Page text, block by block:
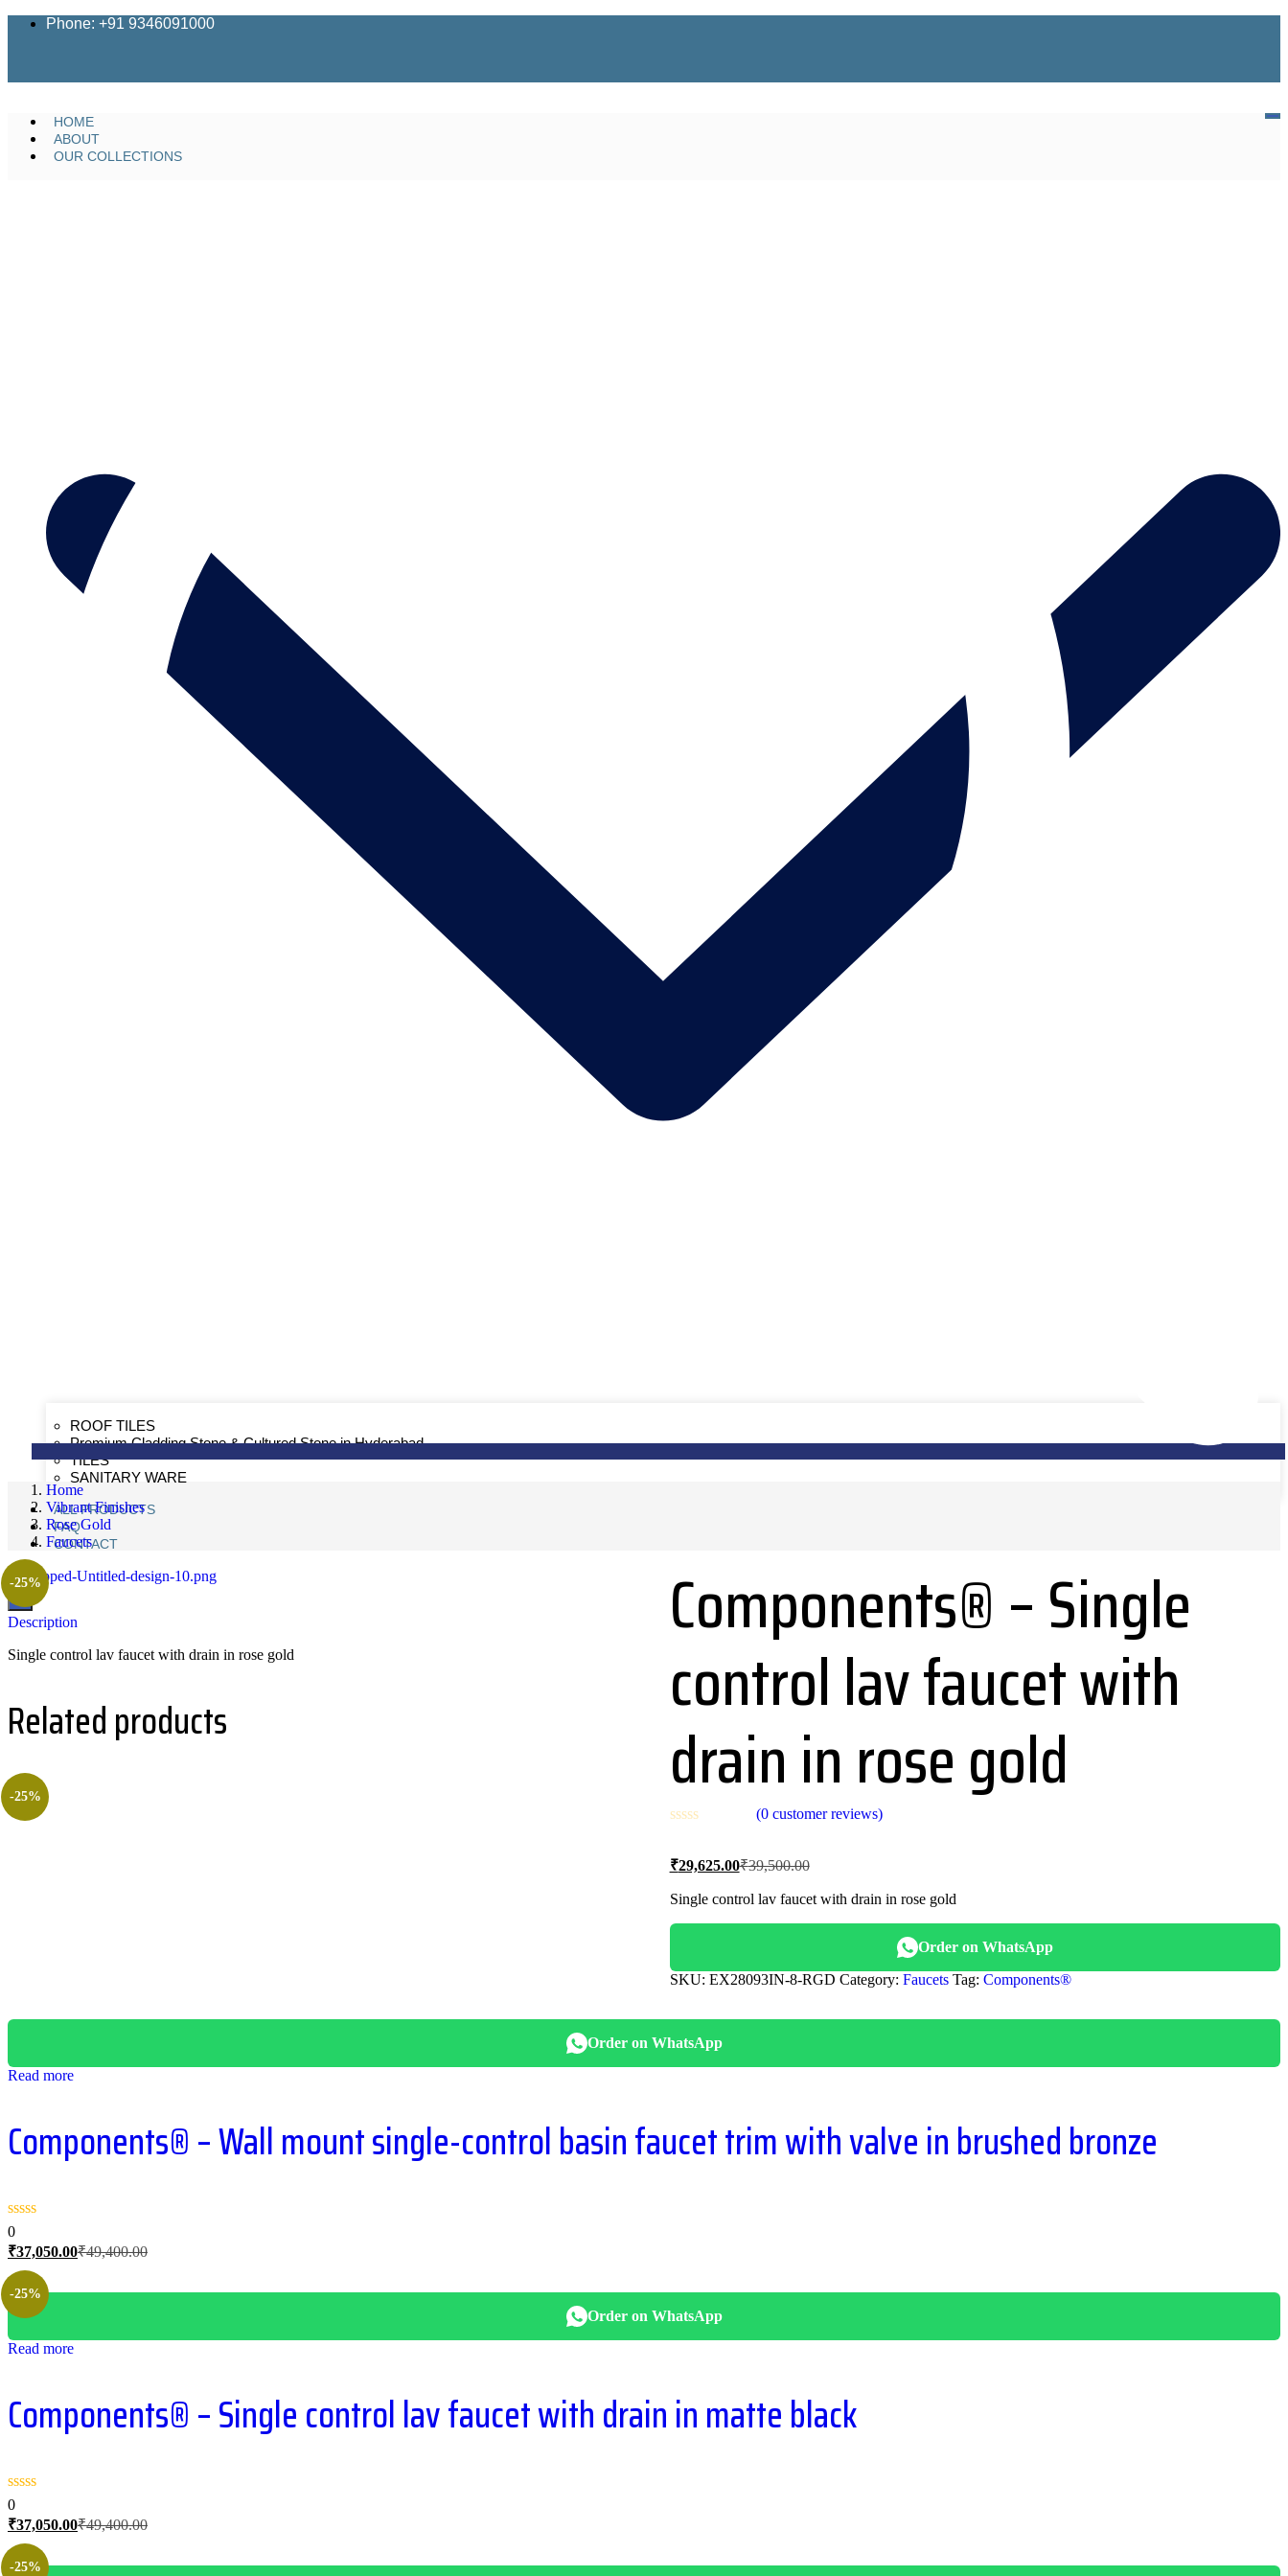
Skip
Phone: +91 9346091000
HOME
ABOUT
OUR COLLECTIONS
ROOF TILES
Premium Cladding Stone & Cultured Stone in Hyderabad
TILES
SANITARY WARE
ALL PRODUCTS
FAQ
CONTACT
Home
Vibrant Finishes
Rose Gold
Faucets
-25% Components® – Single
control lav faucet with
drain in rose gold
(0customer reviews)
₹29,625.00Current
is:
₹39,500.00Original
was:
Single control lav faucet with drain in rose gold
Order on WhatsApp
SKU: EX28093IN-8-RGD Category: Faucets Tag: Components®
Description
Single control lav faucet with drain in rose gold
Related products
-25%
Order on WhatsApp
Read more
Components® – Wall mount single-control basin faucet trim with valve in brushed bronze
0
₹37,050.00Current
₹49,400.00Original
-25%
Order on WhatsApp
Read more
Components® – Single control lav faucet with drain in matte black
0
₹37,050.00Current
₹49,400.00Original
-25%